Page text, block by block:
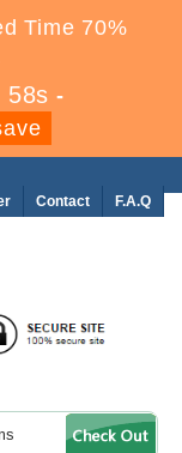
Time 70%
57s -
F.A.Q
Contact